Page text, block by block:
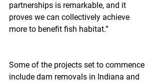
partnerships is remarkable, and it
proves we can collectively achieve
more to benefit fish habitat.”
Some of the projects set to commence
include dam removals in Indiana and